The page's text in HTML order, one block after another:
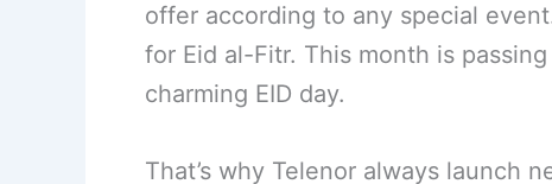
offer according to any special
for Eid al-Fitr. This month is
charming EID day.
That’s why Telenor always launch